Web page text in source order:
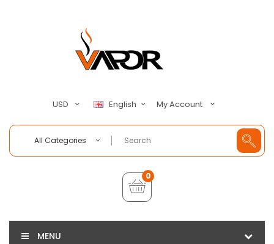
USD English My Account
All Categories
0
MENU